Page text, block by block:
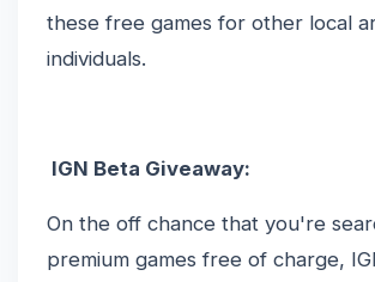
these free games for other local
individuals.
IGN Beta Giveaway:
On the off chance that you're
premium games free of charge,